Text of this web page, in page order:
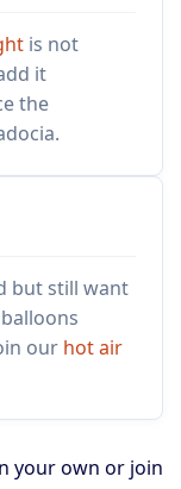
is not
it
the
but still want
our hot air
your own or join